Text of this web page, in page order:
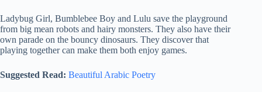
Ladybug Girl, Bumblebee Boy and Lulu save the playground
from big mean robots and hairy monsters. They also have their
own parade on the bouncy dinosaurs. They discover that
playing together can make them both enjoy games.
Suggested Read: Beautiful Arabic Poetry